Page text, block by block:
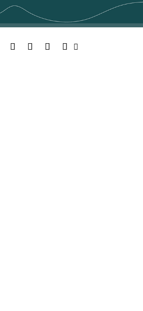
Facebook
TwitterYouTubeInstagram